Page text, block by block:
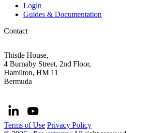
Login
Guides & Documentation
Contact
Thistle House,
4 Burnaby Street, 2nd Floor,
Hamilton, HM 11
Bermuda
Terms of Use Privacy Policy